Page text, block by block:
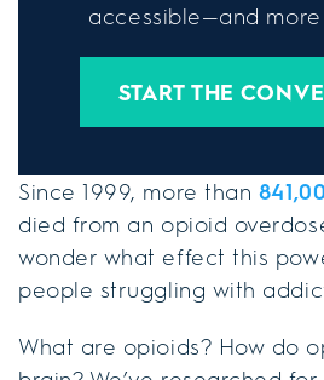
accessible—and
START THE
Since 1999, more than
died from an opioid
wonder what effect this
people struggling with
What are opioids? How do